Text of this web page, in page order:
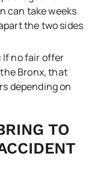
can take weeks
the two sides
If no fair offer
Bronx, that
depending on
TO